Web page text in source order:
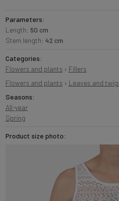
Parameters:
Length: 50 cm
Stem length: 42 cm
Categories:
Flowers and plants › Fillers
Flowers and plants › Leaves and
Seasons:
All-year
Spring
Product size photo: